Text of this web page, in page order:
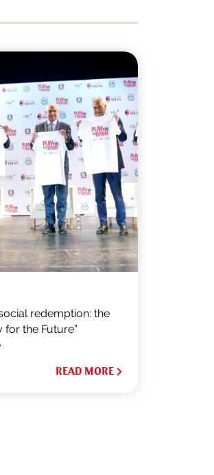
redemption: the
for the Future”
READ MORE